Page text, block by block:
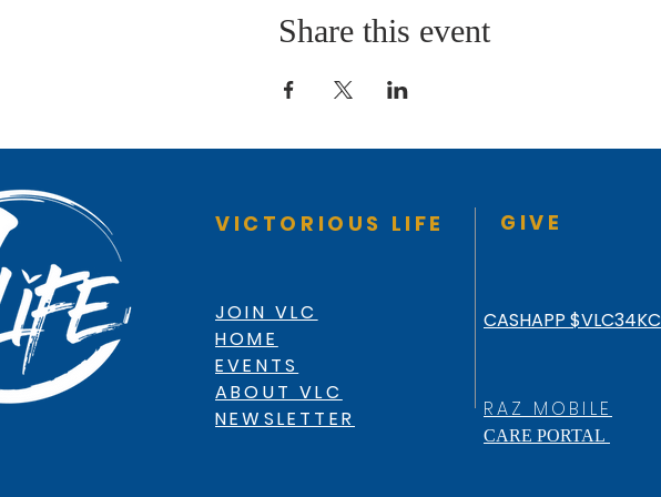
Share this event
VICTORIOUS LIFE
JOIN VLC
HOME
EVENTS
ABOUT VLC
NEWSLETTER
GIVE
RAZ MOBILE
CARE PORTAL
CASHAPP $VLC34KC